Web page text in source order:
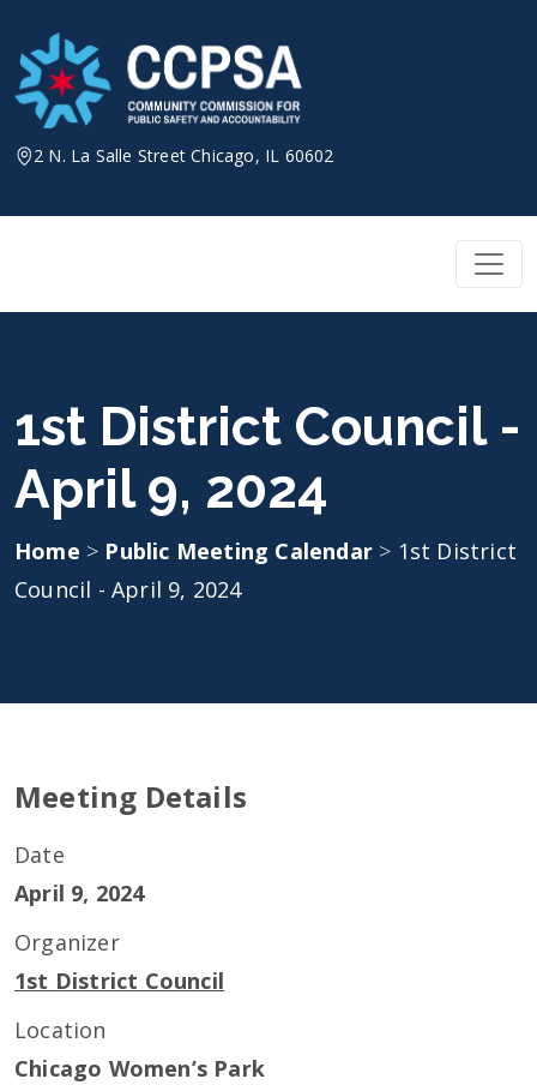
content
2 N. La Salle Street Chicago, IL 60602
1st District Council -
April 9, 2024
Home > Public Meeting Calendar > 1st District
Council - April 9, 2024
Meeting Details
Date
April 9, 2024
Organizer
1st District Council
Location
Chicago Women’s Park